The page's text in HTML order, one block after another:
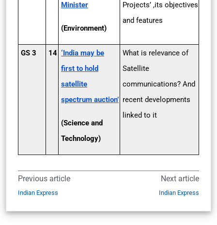
Minister
(Environment)
Projects’ ,its objectives
and features
GS 3 14 ‘India may be
first to hold
satellite
spectrum auction’
(Science and
Technology)
What is relevance of
Satellite
communications? And
recent developments
linked to it
Previous article
Indian Express
Next article
Indian Express